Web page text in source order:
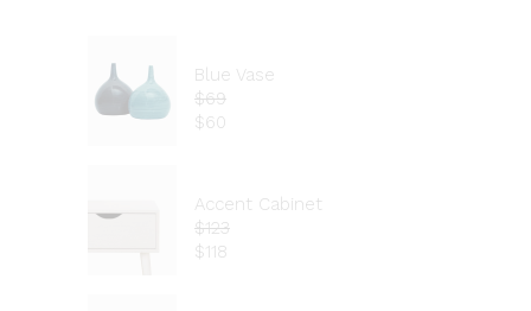
Blue Vase
$69
$60
Accent Cabinet
$123
$ 118